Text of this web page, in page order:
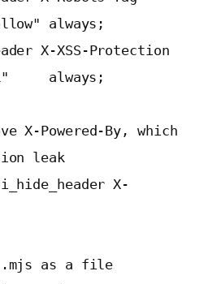
always;
always;
leak